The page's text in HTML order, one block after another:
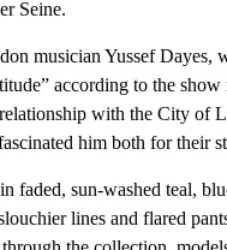
Seine.
musician Yussef Dayes,
according to the
with the City of
him both for their
faded, sun-washed teal,
lines and flared